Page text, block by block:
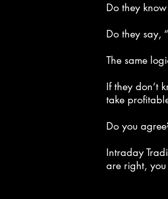
Do they
Do they say,
The same
If they don’t
take
Do you
Intraday
are right,